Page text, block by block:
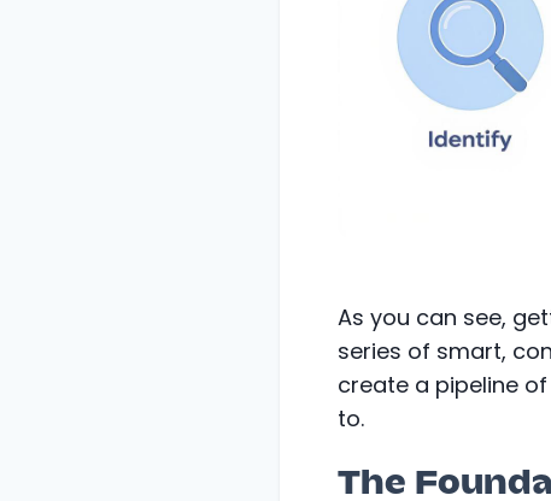
As you can see,
series of smart,
create a pipeline
to.
The